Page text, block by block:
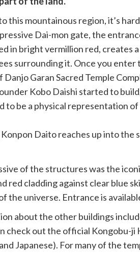
this mountainous region, it’s
Dai-mon gate, the
in bright vermillion red, creates
surrounding it. Once you
Garan Sacred Temple
Kobo Daishi started to
to be a physical representation
Daito reaches up into the
of the structures was the
red cladding against clear blue
the universe. Entrance is
about the other buildings
check out the official Kongobu-ji
Japanese). For many of the